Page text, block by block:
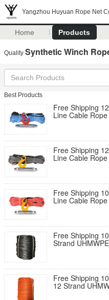
Yangzhou Huyuan Rope Net
Home Products
Quality Synthetic Winch
Best Products
Free Shipping
Line Cable
Free Shipping
Line Cable
Free Shipping
Line Cable
Free Shipping
Strand
Free Shipping
12 Strand
For ATV UTV